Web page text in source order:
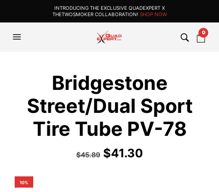
INTRODUCING THE EXCLUSIVE QUADEXPERT X
THETWOSMOKER COLLABORATION! SHOP NOW
0
Bridgestone
Street/Dual Sport
Tire Tube PV-78
$45.89 $41.30
10%